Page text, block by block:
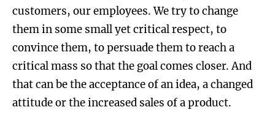
customers, our employees. We try to change
them in some small yet critical respect, to
convince them, to persuade them to reach a
critical mass so that the goal comes closer. And
that can be the acceptance of an idea, a changed
attitude or the increased sales of a product.